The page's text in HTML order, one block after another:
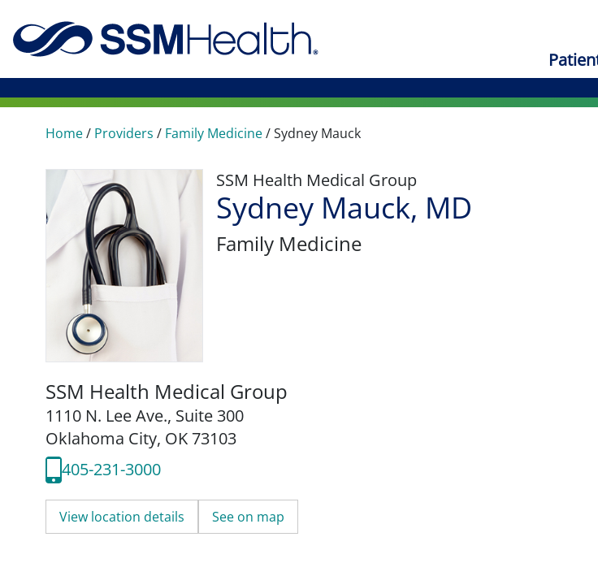
Home/ Providers / Family Medicine/Sydney Mauck
SSM Health Medical Group
Sydney Mauck, MD
Family Medicine
SSM Health Medical Group
1110 N. Lee Ave., Suite 300
Oklahoma City, OK 73103
405-231-3000
View location details See on map